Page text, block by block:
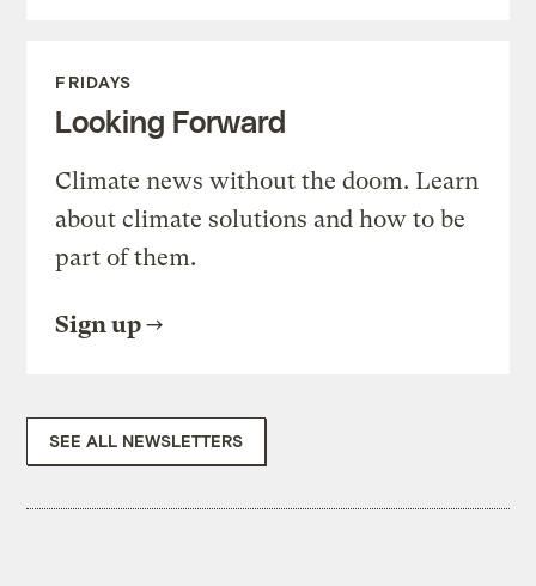
FRIDAYS
Looking Forward
Climate news without the doom. Learn
about climate solutions and how to be
part of them.
Sign up
SEE ALL NEWSLETTERS